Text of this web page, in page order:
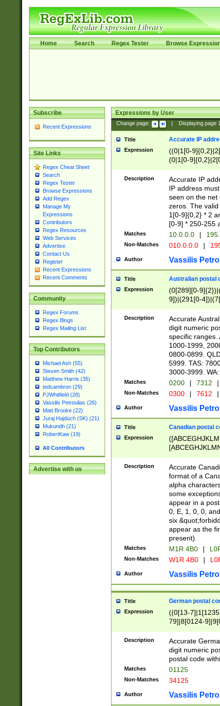
Home Search Regex Tester Browse
Subscribe
Recent Expressions
Site Links
Regex Cheat Sheet
Search
Regex Tester
Browse Expressions
Add Regex
Manage My
Expressions
Contributors
Regex Resources
Web Services
Advertise
Contact Us
Register
Recent Expressions
Recent Comments
Community
Regex Forums
Regex Blogs
Regex Mailing List
Top Contributors
Michael Ash (55)
Steven Smith (42)
Matthew Harris (35)
tedcambron (29)
PJWhitfield (28)
Vassilis Petroulias (26)
Matt Brooke (22)
Juraj Hajdúch (SK) (21)
Mukundh (21)
RobertKaw (19)
All Contributors
Advertise with us
Expressions by User
Change page: Displaying page
Title Accurate IP
Expression
((0|1[0-
(0|1[0-
Description
Accurate IP
IP address
seen on the net
zeros. The
1[0-9]{0,2} * 2
[0-9] * 250-255
Matches 10.0.0.0 |
Non-Matches 010.0.0.0 |
Author Vassilis
Title Australian postal
Expression
(0[289][0-
9])|(291[0-
Description
Accurate
digit numeric
specific ranges.
1000-1999,
0800-0899.
5999. TAS:
3000-3999.
Matches 0200 | 7312 |
Non-Matches 0300 | 7612 |
Author Vassilis
Title Canadian postal
Expression
Description
Accurate
format of a
alpha
some
appear in a
0, E, 1, 0, 0,
six
appear as the
present).
Matches M1R 4B0 |
Non-Matches W1R 4B0 |
Author Vassilis
Title German postal
Expression
((0[13-
79]|8[0124-
9]|11[5-
Description
Accurate
digit numeric
postal code
Matches 01125
Non-Matches 34125
Author Vassilis